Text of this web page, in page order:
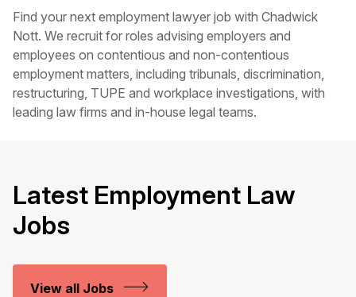
Find your next employment lawyer job with Chadwick
Nott. We recruit for roles advising employers and
employees on contentious and non-contentious
employment matters, including tribunals, discrimination,
restructuring, TUPE and workplace investigations, with
leading law firms and in-house legal teams.
Latest Employment Law
Jobs
View all Jobs